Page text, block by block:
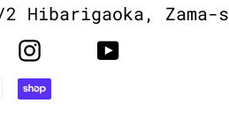
Hibarigaoka, Zama-
Instagram YouTube